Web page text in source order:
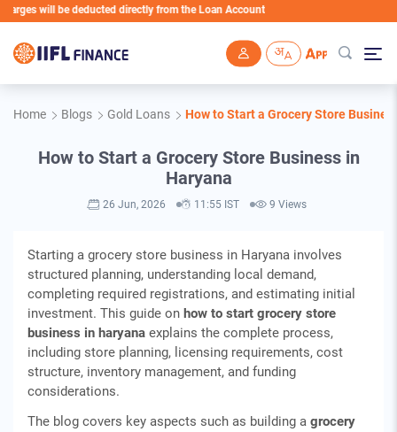
be deducted directly from the Loan Account
Home Blogs Gold Loans How to Start a Grocery Store
How to Start a Grocery Store Business in
Haryana
26 Jun, 2026 11:55 IST 9 Views
Starting a grocery store business in Haryana involves
structured planning, understanding local demand,
completing required registrations, and estimating initial
investment. This guide on how to start grocery store
business in haryana explains the complete process,
including store planning, licensing requirements, cost
structure, inventory management, and funding
considerations.
The blog covers key aspects such as building a grocery